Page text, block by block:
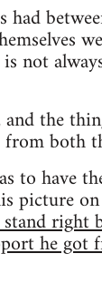
had
not
the
both
to have
right
he